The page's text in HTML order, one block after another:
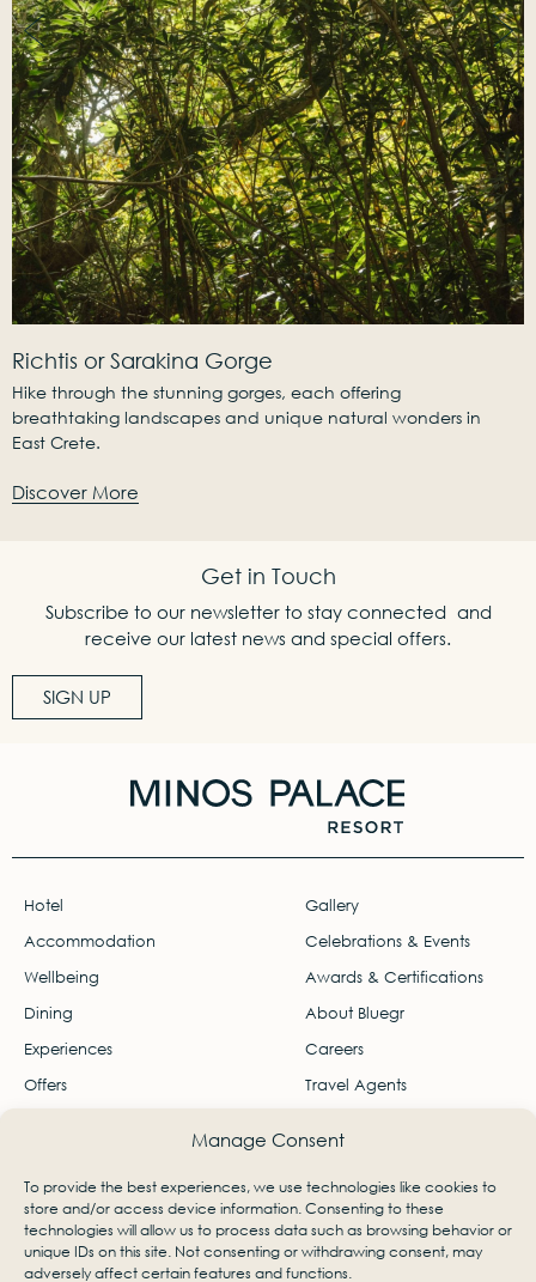
Manage Consent
To provide the best experiences, we use technologies like cookies to
store and/or access device information. Consenting to these
technologies will allow us to process data such as browsing behavior or
unique IDs on this site. Not consenting or withdrawing consent, may
adversely affect certain features and functions.
Richtis or Sarakina Gorge
Hike through the stunning gorges, each offering
breathtaking landscapes and unique natural wonders in
East Crete.
Discover More
Get in Touch
Subscribe to our newsletter to stay connected and
receive our latest news and special offers.
SIGN UP
Hotel
Accommodation
Wellbeing
Dining
Experiences
Offers
Gallery
Celebrations & Events
Awards & Certifications
About Bluegr
Careers
Travel Agents
info-palace@bluegr.com
+30 28410 23801